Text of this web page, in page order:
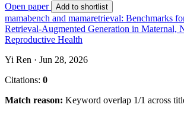
Open paper Add to shortlist
mamabench and mamaretrieval: Benchmarks
Retrieval-Augmented Generation in Maternal,
Reproductive Health
Yi Ren · Jun 28, 2026
Citations: 0
Match reason: Keyword overlap 1/1 across